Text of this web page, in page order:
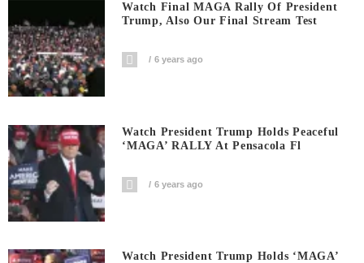
Watch Final MAGA Rally Of President
Trump, Also Our Final Stream Test
6 years ago
Watch President Trump Holds Peaceful
‘MAGA’ RALLY At Pensacola Fl
6 years ago
Watch President Trump Holds ‘MAGA’